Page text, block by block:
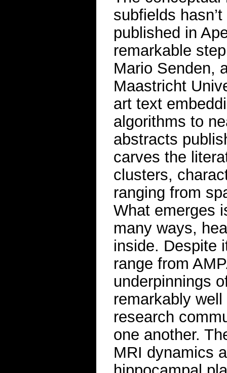
subfields
published in
remarkable
Mario Senden,
Maastricht
art text
algorithms to
abstracts
carves the
clusters,
ranging from
What emerges
many ways,
inside. Despite
range from
underpinnings
remarkably
research
one another.
MRI dynamics